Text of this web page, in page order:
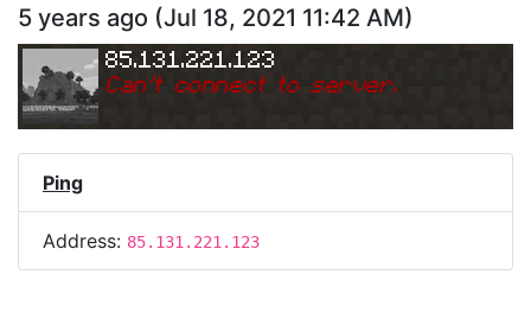
5 years ago (Jul 18, 2021 11:42 AM)
85.131.221.123
Can't connect to server.
Ping
Address: 85.131.221.123